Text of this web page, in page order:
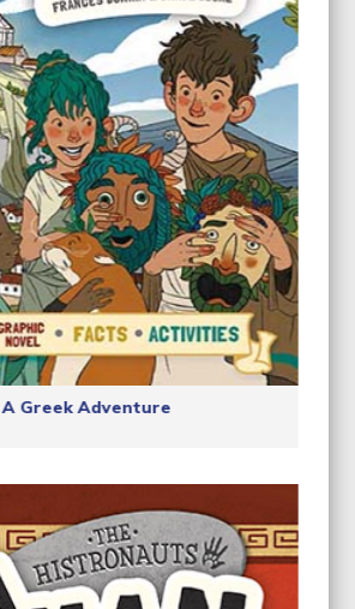
A Greek Adventure